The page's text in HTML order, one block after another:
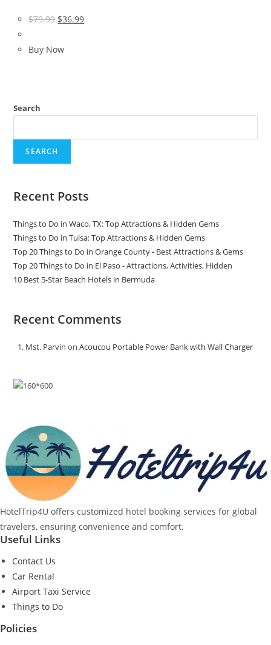
$79.99 Original
was:
$36.99Current
Buy Now
Search
SEARCH
Recent Posts
Things to Do in Waco, TX: Top Attractions & Hidden Gems
Things to Do in Tulsa: Top Attractions & Hidden Gems
Top 20 Things to Do in Orange County - Best Attractions & Gems
Top 20 Things to Do in El Paso - Attractions, Activities, Hidden
10 Best 5-Star Beach Hotels in Bermuda
Recent Comments
Mst. Parvin onAcoucou Portable Power Bank with Wall Charger
HotelTrip4U offers customized hotel booking services for global
travelers, ensuring convenience and comfort.
Useful Links
Contact Us
Car Rental
Airport Taxi Service
Things to Do
Policies